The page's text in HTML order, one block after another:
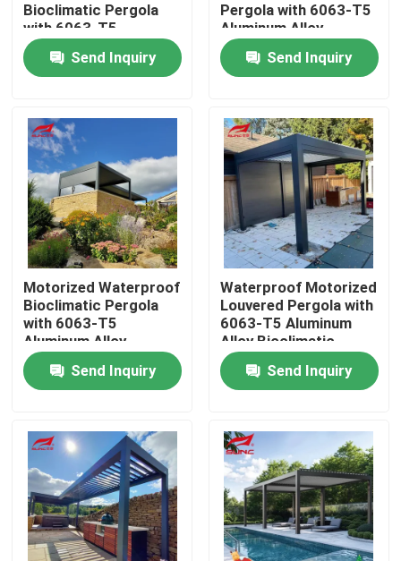
Home
About Us
Factory Tour
Quality Control
Contact Us
News
Request A Quote
Aluminum Patio Pergola
Aluminum Louvered Pergola
Bioclimatic Pergola
with 6063-T5
Aluminum Alloy Frame
Send Inquiry
Pergola with 6063-T5
Aluminum Alloy
Louvered Roof
Send Inquiry
Motorized Waterproof
Bioclimatic Pergola
with 6063-T5
Aluminum Alloy
Louvered Roof
Send Inquiry
Waterproof Motorized
Louvered Pergola with
6063-T5 Aluminum
Alloy Bioclimatic
Retractable Roof
Send Inquiry